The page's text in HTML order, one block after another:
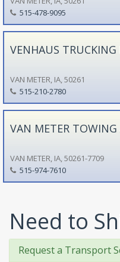
515-478-9095
VENHAUS TRUCKING
VAN METER, IA, 50261
515-210-2780
VAN METER TOWING
VAN METER, IA, 50261-7709
515-974-7610
Need to
Request a Transport